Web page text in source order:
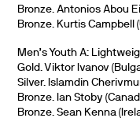
Bronze. Antonios Abou
Bronze. Kurtis Campbell
Men’s Youth A:
Gold. Viktor Ivanov
Silver. Islamdin
Bronze. Ian Stoby
Bronze. Sean Kenna